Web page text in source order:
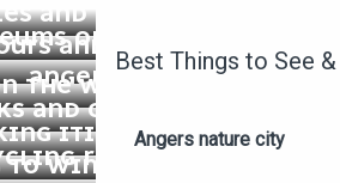
Best Things to See
Angers nature city
AND HERITAGE
OF ANGERS
AND GREETERS IN
ANGERS
THE WATER
AND GARDENS
ITINERARIES
ROUTES
WINERIES AND